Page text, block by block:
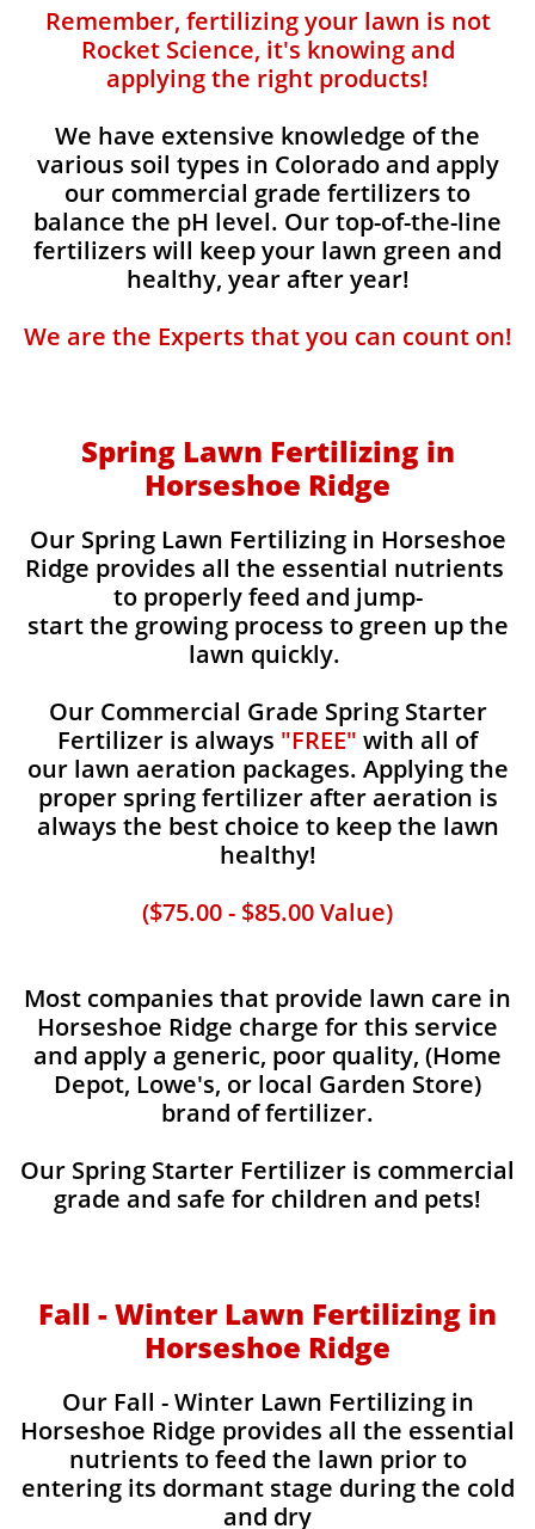
Remember, fertilizing your lawn is not
Rocket Science, it's knowing and
applying the right products!
We have extensive knowledge of the
various soil types in Colorado and apply
our commercial grade fertilizers to
balance the pH level. Our top-of-the-line
fertilizers will keep your lawn green and
healthy, year after year!
We are the Experts that you can count on!
Spring Lawn Fertilizing in
Horseshoe Ridge
Our Spring Lawn Fertilizing in Horseshoe
Ridge provides all the essential nutrients
to properly feed and jump-
start the growing process to green up the
lawn quickly.
Our Commercial Grade Spring Starter
Fertilizer is always "FREE" with all of
our lawn aeration packages. Applying the
proper spring fertilizer after aeration is
always the best choice to keep the lawn
healthy!
($75.00 - $85.00 Value)
Most companies that provide lawn care in
Horseshoe Ridge charge for this service
and apply a generic, poor quality, (Home
Depot, Lowe's, or local Garden Store)
brand of fertilizer.
Our Spring Starter Fertilizer is commercial
grade and safe for children and pets!
Fall - Winter Lawn Fertilizing in
Horseshoe Ridge
Our Fall - Winter Lawn Fertilizing in
Horseshoe Ridge provides all the essential
nutrients to feed the lawn prior to
entering its dormant stage during the cold
and dry